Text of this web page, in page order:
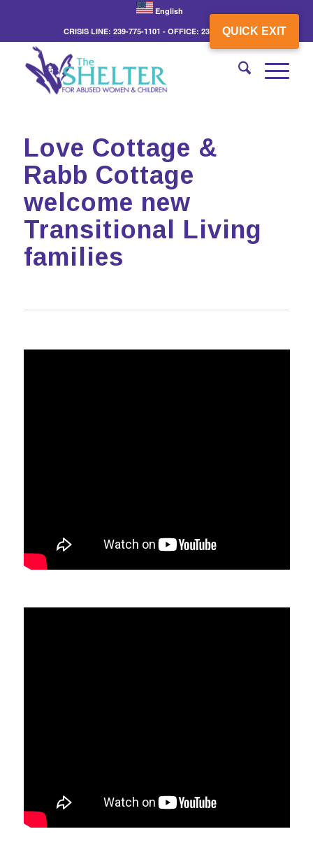
QUICK EXIT
English
CRISIS LINE: 239-775-1101 - OFFICE: 239-775-3862
Love Cottage &
Rabb Cottage
welcome new
Transitional Living
families